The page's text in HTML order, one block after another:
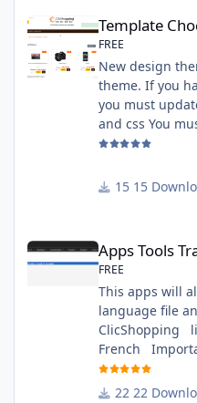
Template
FREE
New design
theme. If you have included new modules,
you must
and css You must just copy the files that you
want change
language files in
15
Apps Tools Transfert Language
Apps Tools
FREE
This apps will
language file
ClicShopping licence : GPL 2 - MIT English &
French Important Note : Install : Copy the
ClicShopping/
22